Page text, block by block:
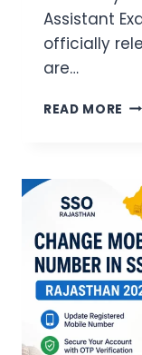
Assistant
officially
are…
READ MORE